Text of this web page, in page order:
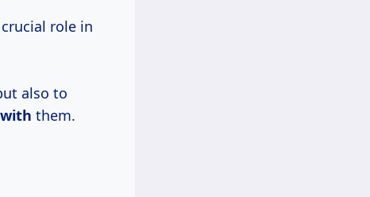
role in
also to
them.